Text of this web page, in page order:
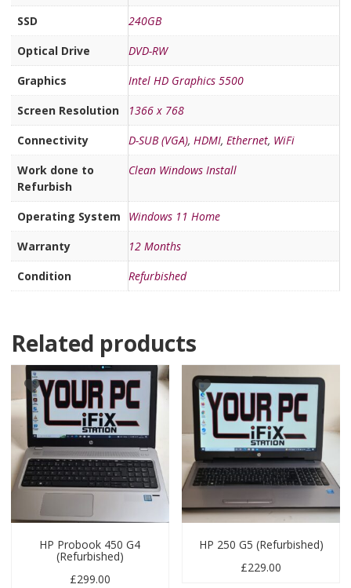
SSD
240GB
Optical Drive
DVD-RW
Graphics
Intel HD Graphics 5500
Screen Resolution
1366 x 768
Connectivity
D-SUB (VGA), HDMI, Ethernet, WiFi
Work done to
Refurbish
Clean Windows Install
Operating System
Windows 11 Home
Warranty
12 Months
Condition
Refurbished
Related products
HP Probook 450 G4
(Refurbished)
£299.00
HP 250 G5 (Refurbished)
£229.00